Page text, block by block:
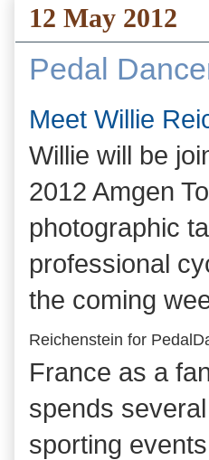
12 May 2012
Pedal
Meet Willie
Willie will be
2012 Amgen
photographic
professional
the coming
Reichenstein for
France as a
spends
sporting